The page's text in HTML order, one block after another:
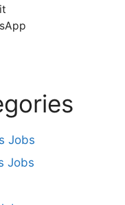
Jobs
Jobs